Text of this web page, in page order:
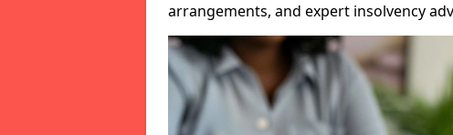
arrangements, and expert insolvency